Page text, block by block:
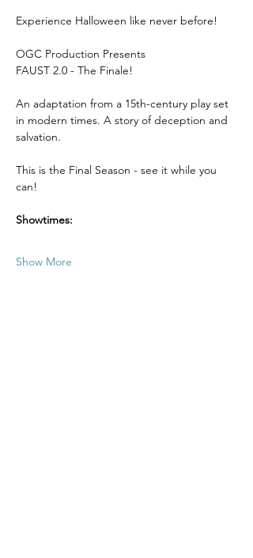
Experience Halloween like never before!
OGC Production Presents
FAUST 2.0 - The Finale!
An adaptation from a 15th-century play set
in modern times. A story of deception and
salvation.
This is the Final Season - see it while you
can!
Showtimes:
Show More